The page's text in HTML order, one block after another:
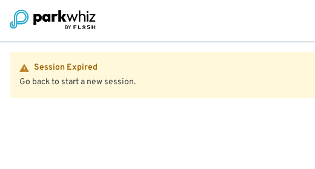
Session Expired
Go back to start a new session.